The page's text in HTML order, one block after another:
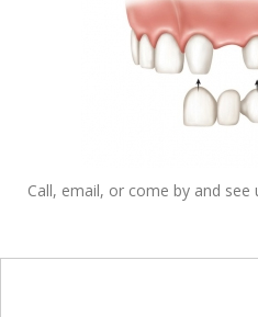
Call, email, or come by and see